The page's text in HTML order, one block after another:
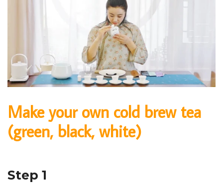
Make your own cold brew tea
(green, black, white)
Step 1